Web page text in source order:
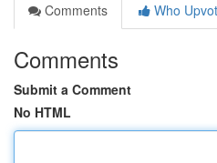
Comments
Who
Comments
Submit a Comment
No HTML